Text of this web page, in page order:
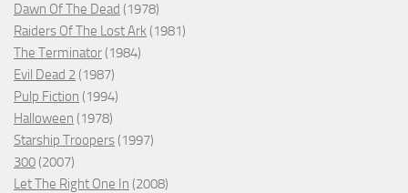
Dawn Of The Dead (1978)
Raiders Of The Lost Ark (1981)
The Terminator (1984)
Evil Dead 2 (1987)
Pulp Fiction (1994)
Halloween (1978)
Starship Troopers (1997)
300 (2007)
Let The Right One In (2008)